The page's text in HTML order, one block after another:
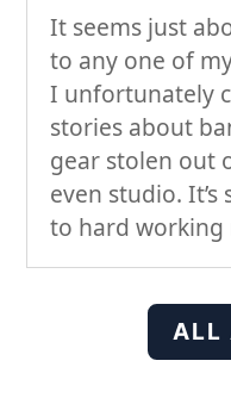
It seems just
to any one of
I unfortunately
stories about
gear stolen out
even studio.
to hard working
ALL